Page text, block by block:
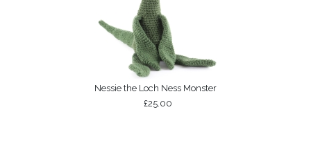
Nessie the Loch Ness Monster
£25.00